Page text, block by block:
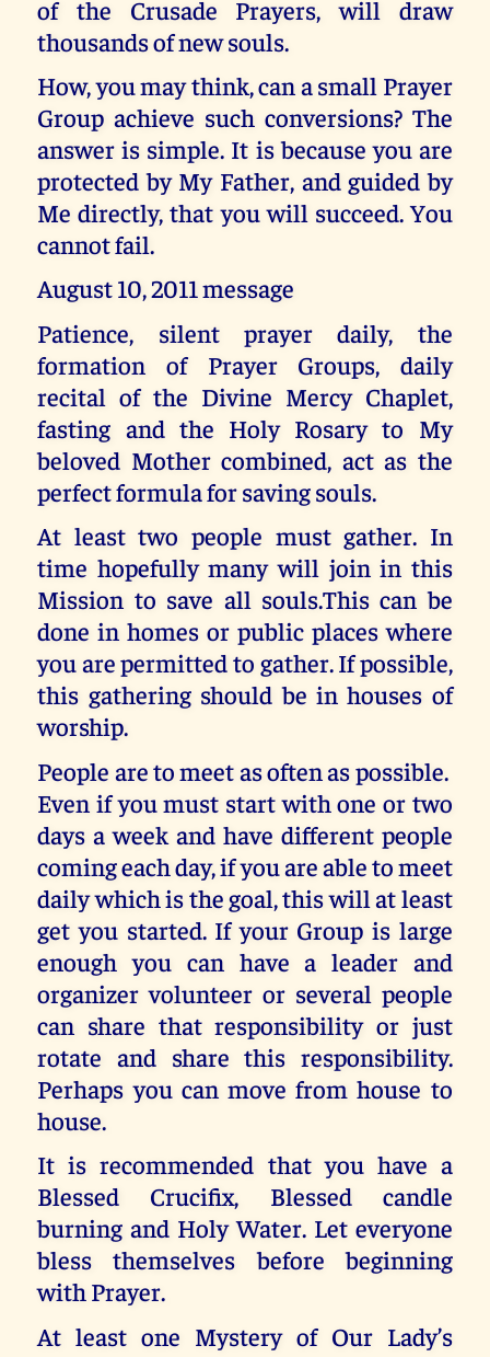
of the Crusade Prayers, will draw
thousands of new souls.
How, you may think, can a small Prayer
Group achieve such conversions? The
answer is simple. It is because you are
protected by My Father, and guided by
Me directly, that you will succeed. You
cannot fail.
August 10, 2011 message
Patience, silent prayer daily, the
formation of Prayer Groups, daily
recital of the Divine Mercy Chaplet,
fasting and the Holy Rosary to My
beloved Mother combined, act as the
perfect formula for saving souls.
At least two people must gather. In
time hopefully many will join in this
Mission to save all souls.This can be
done in homes or public places where
you are permitted to gather. If possible,
this gathering should be in houses of
worship.
People are to meet as often as possible.
Even if you must start with one or two
days a week and have different people
coming each day, if you are able to meet
daily which is the goal, this will at least
get you started. If your Group is large
enough you can have a leader and
organizer volunteer or several people
can share that responsibility or just
rotate and share this responsibility.
Perhaps you can move from house to
house.
It is recommended that you have a
Blessed Crucifix, Blessed candle
burning and Holy Water. Let everyone
bless themselves before beginning
with Prayer.
At least one Mystery of Our Lady’s